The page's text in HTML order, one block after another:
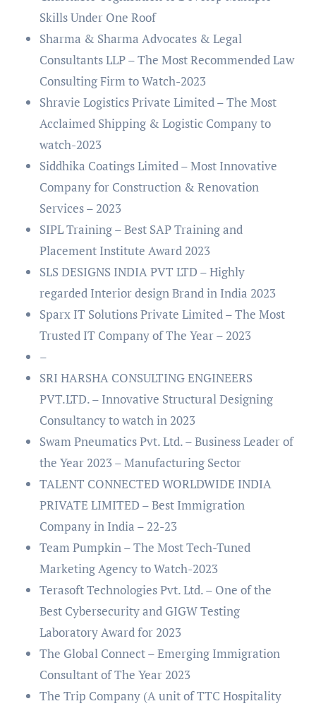
Skills Under One Roof
Sharma & Sharma Advocates & Legal
Consultants LLP – The Most Recommended Law
Consulting Firm to Watch-2023
Shravie Logistics Private Limited – The Most
Acclaimed Shipping & Logistic Company to
watch-2023
Siddhika Coatings Limited – Most Innovative
Company for Construction & Renovation
Services – 2023
SIPL Training – Best SAP Training and
Placement Institute Award 2023
SLS DESIGNS INDIA PVT LTD – Highly
regarded Interior design Brand in India 2023
Sparx IT Solutions Private Limited – The Most
Trusted IT Company of The Year – 2023
–
SRI HARSHA CONSULTING ENGINEERS
PVT.LTD. – Innovative Structural Designing
Consultancy to watch in 2023
Swam Pneumatics Pvt. Ltd. – Business Leader of
the Year 2023 – Manufacturing Sector
TALENT CONNECTED WORLDWIDE INDIA
PRIVATE LIMITED – Best Immigration
Company in India – 22-23
Team Pumpkin – The Most Tech-Tuned
Marketing Agency to Watch-2023
Terasoft Technologies Pvt. Ltd. – One of the
Best Cybersecurity and GIGW Testing
Laboratory Award for 2023
The Global Connect – Emerging Immigration
Consultant of The Year 2023
The Trip Company (A unit of TTC Hospitality